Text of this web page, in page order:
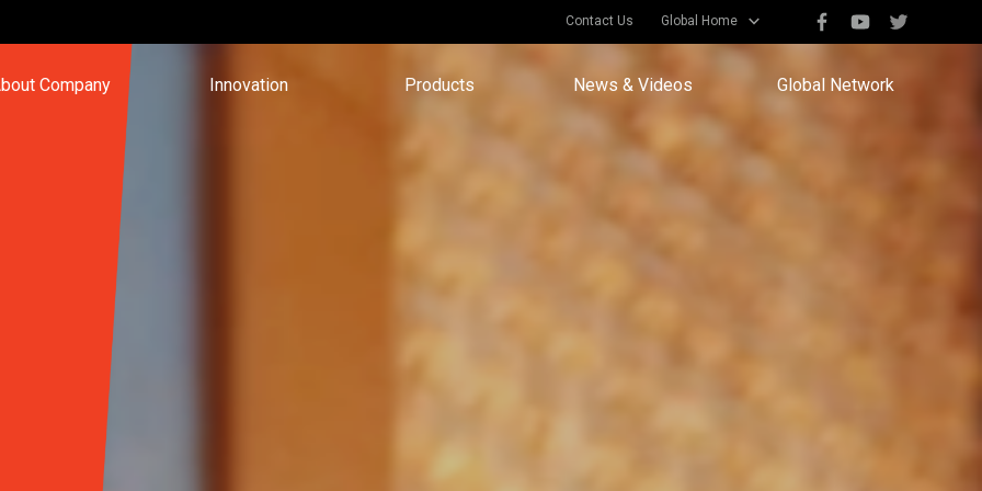
Contact Us Global Home
Company Innovation Products News & Videos Global Network